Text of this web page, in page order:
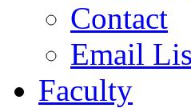
Contact
Email
Faculty